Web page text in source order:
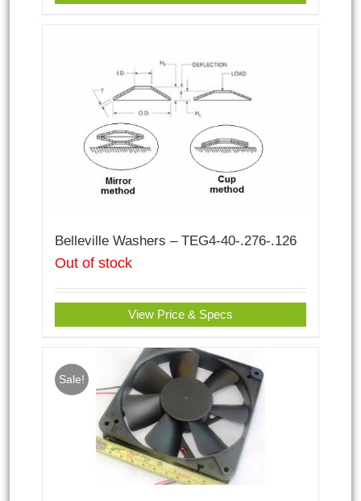
Belleville Washers – TEG4-40-.276-.126
Out of stock
View Price & Specs
Sale!